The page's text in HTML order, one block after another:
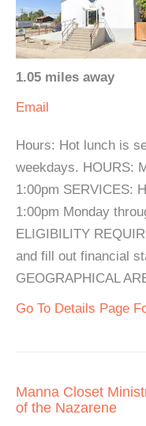
1.05 miles away
Email
Hours: Hot lunch is
weekdays. HOURS:
1:00pm SERVICES:
1:00pm Monday
ELIGIBILITY
and fill out financial
GEOGRAPHICAL
Go To Details Page
Manna Closet
of the Nazarene